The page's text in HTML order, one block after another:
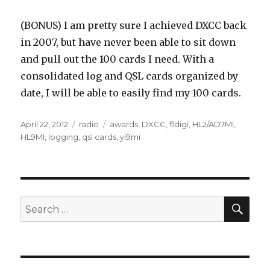
(BONUS) I am pretty sure I achieved DXCC back
in 2007, but have never been able to sit down
and pull out the 100 cards I need. With a
consolidated log and QSL cards organized by
date, I will be able to easily find my 100 cards.
Posted
on
April 22, 2012 Categories
radio Tags
awards DXCC ,fldigi HL2/AD7MI
HL9MI logging qsl cards ,yi9mi
Search
for: